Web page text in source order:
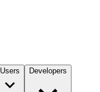
Users Developers